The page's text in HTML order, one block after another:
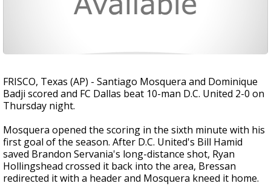
FRISCO, Texas (AP) - Santiago Mosquera and Dominique
Badji scored and FC Dallas beat 10-man D.C. United 2-0 on
Thursday night.
Mosquera opened the scoring in the sixth minute with his
first goal of the season. After D.C. United's Bill Hamid
saved Brandon Servania's long-distance shot, Ryan
Hollingshead crossed it back into the area, Bressan
redirected it with a header and Mosquera kneed it home.